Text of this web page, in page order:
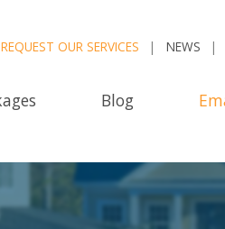
REQUEST OUR SERVICES NEWS
Blog